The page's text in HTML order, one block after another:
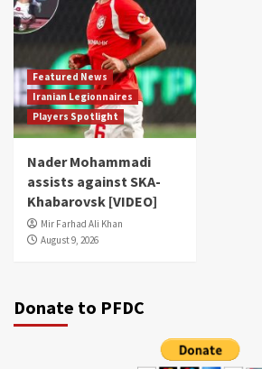
Featured News
Iranian Legionnaires
Players Spotlight
Nader Mohammadi
assists against SKA-
Khabarovsk [VIDEO]
Mir Farhad Ali Khan
August 9, 2026
Donate to PFDC